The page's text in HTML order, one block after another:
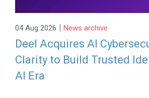
04 Aug 2026 | News archive
Deel Acquires AI
Clarity to Build Trusted
AI Era